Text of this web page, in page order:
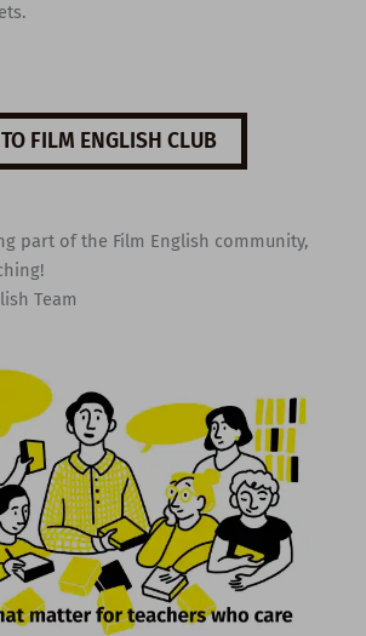
FILM ENGLISH CLUB
part of the Film English community,
Team